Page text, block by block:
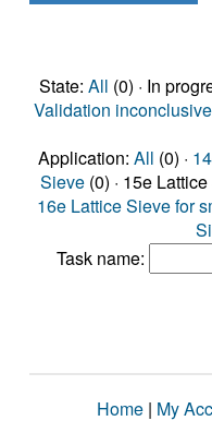
State: All (0) · In
Validation inconclusive
Application: All (0) ·
Sieve (0) · 15e
16e Lattice Sieve for
Task name:
Home | My